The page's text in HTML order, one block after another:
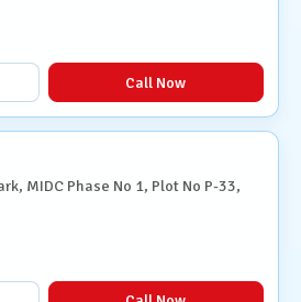
Call Now
MIDC Phase No 1, Plot No P-33,